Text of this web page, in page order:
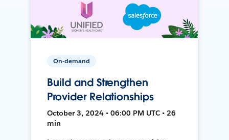
On-demand
Build and Strengthen
Provider Relationships
October 3, 2024 • 06:00 PM UTC • 26
min